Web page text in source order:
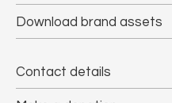
Download brand assets
Contact details